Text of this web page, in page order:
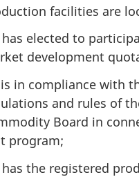
facilities are
has elected to
development
is in compliance with
and rules of
Board in
program;
has the registered